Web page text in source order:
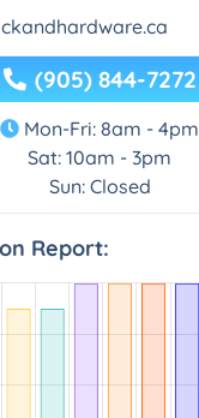
(905) 844-7272
Mon-Fri: 8am - 4pm
Sat: 10am - 3pm
Sun: Closed
Report: